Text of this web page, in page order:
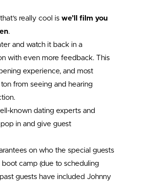
really cool is we’ll film you
.
and watch it back in a
with even more feedback. This
experience, and most
from seeing and hearing
known dating experts and
in and give guest
on who the special guests
camp (due to scheduling
guests have included Johnny